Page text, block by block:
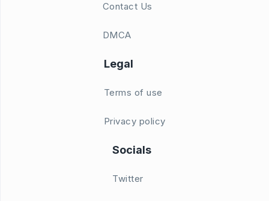
Contact Us
DMCA
Legal
Terms of use
Privacy policy
Socials
Twitter